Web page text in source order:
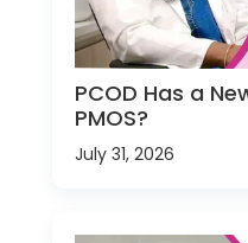
PCOD Has a
PMOS?
July 31, 2026